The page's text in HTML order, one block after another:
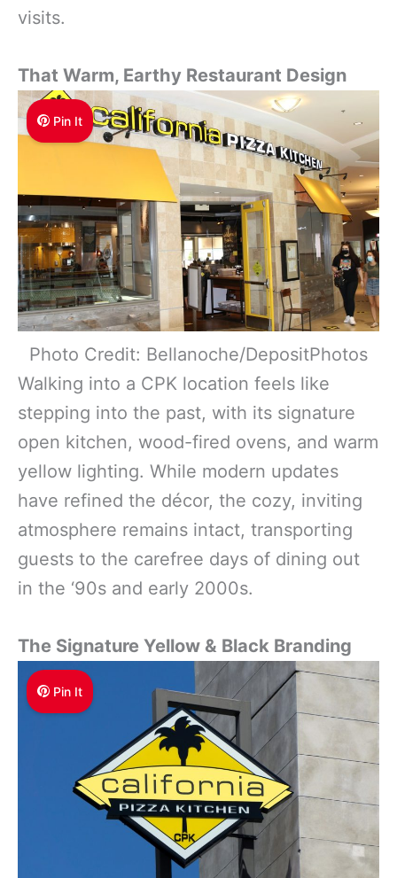
visits.
That Warm, Earthy Restaurant Design
Pin It
Photo Credit: Bellanoche/DepositPhotos
Walking into a CPK location feels like
stepping into the past, with its signature
open kitchen, wood-fired ovens, and warm
yellow lighting. While modern updates
have refined the décor, the cozy, inviting
atmosphere remains intact, transporting
guests to the carefree days of dining out
in the ‘90s and early 2000s.
The Signature Yellow & Black Branding
Pin It